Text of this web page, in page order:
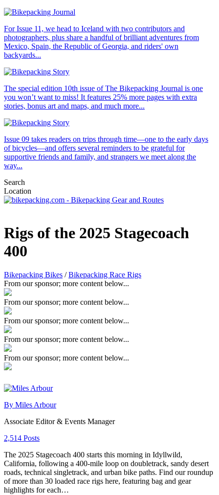
For Issue 11, we head to Iceland with two contributors and
photographers, plus share a handful of brilliant adventures from
Mexico, Spain, the Republic of Georgia, and riders' own
backyards...
The special edition 10th issue of The Bikepacking Journal is one
you won’t want to miss! It features 25% more pages with extra
stories, bonus art and maps, and much more...
Issue 09 takes readers on trips through time—one to the early days
of bicycles—and offers several reminders to be grateful for
supportive friends and family, and strangers we meet along the
way...
Search
Location
Rigs of the 2025 Stagecoach
400
Bikepacking Bikes /Bikepacking Race Rigs
From our sponsor; more content below...
From our sponsor; more content below...
From our sponsor; more content below...
From our sponsor; more content below...
From our sponsor; more content below...
By Miles Arbour
Associate Editor & Events Manager
2,514 Posts
The 2025 Stagecoach 400 starts this morning in Idyllwild,
California, following a 400-mile loop on doubletrack, sandy desert
roads, technical singletrack, and urban bike paths. Find our roundup
of more than 30 loaded race rigs here, featuring bag and gear
highlights for each…